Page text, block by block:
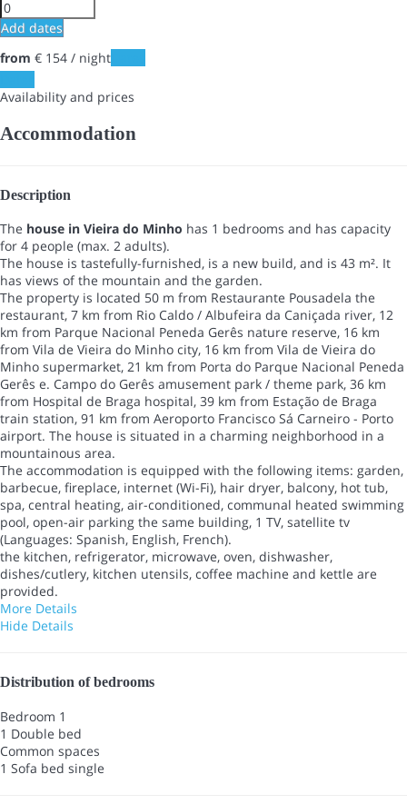
Add dates
from € 154 / night
Availability and prices
Accommodation
Description
The house in Vieira do Minho has 1 bedrooms and has capacity
for 4 people (max. 2 adults).
The house is tastefully-furnished, is a new build, and is 43 m². It
has views of the mountain and the garden.
The property is located 50 m from Restaurante Pousadela the
restaurant, 7 km from Rio Caldo / Albufeira da Caniçada river, 12
km from Parque Nacional Peneda Gerês nature reserve, 16 km
from Vila de Vieira do Minho city, 16 km from Vila de Vieira do
Minho supermarket, 21 km from Porta do Parque Nacional Peneda
Gerês e. Campo do Gerês amusement park / theme park, 36 km
from Hospital de Braga hospital, 39 km from Estação de Braga
train station, 91 km from Aeroporto Francisco Sá Carneiro - Porto
airport. The house is situated in a charming neighborhood in a
mountainous area.
The accommodation is equipped with the following items: garden,
barbecue, fireplace, internet (Wi-Fi), hair dryer, balcony, hot tub,
spa, central heating, air-conditioned, communal heated swimming
pool, open-air parking the same building, 1 TV, satellite tv
(Languages: Spanish, English, French).
the kitchen, refrigerator, microwave, oven, dishwasher,
dishes/cutlery, kitchen utensils, coffee machine and kettle are
provided.
More Details
Hide Details
Distribution of bedrooms
Bedroom 1
1 Double bed
Common spaces
1 Sofa bed single